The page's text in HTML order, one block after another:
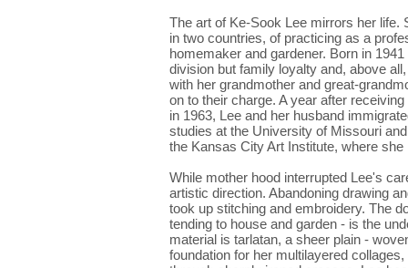
The art of Ke-Sook Lee mirrors her life.
in two countries, of practicing as a
homemaker and gardener. Born in
division but family loyalty and, above
with her grandmother and great-
on to their charge. A year after
in 1963, Lee and her husband
studies at the University of Missouri
the Kansas City Art Institute, where
While mother hood interrupted Lee's
artistic direction. Abandoning drawing
took up stitching and embroidery. The
tending to house and garden - is the
material is tarlatan, a sheer plain -
foundation for her multilayered